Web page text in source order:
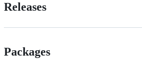
Releases
Packages